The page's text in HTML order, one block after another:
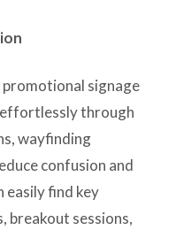
signage
through
wayfinding
confusion and
easily find key
breakout sessions,